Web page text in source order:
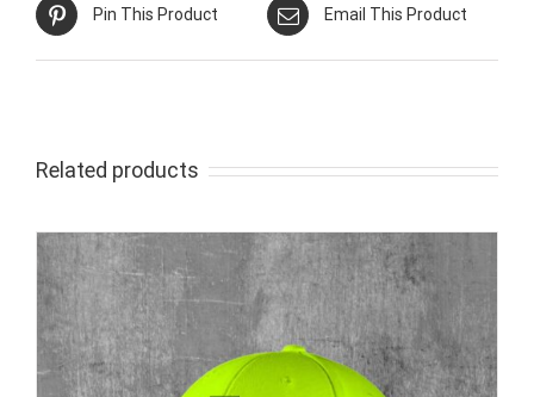
Pin This Product Email This Product
Related products